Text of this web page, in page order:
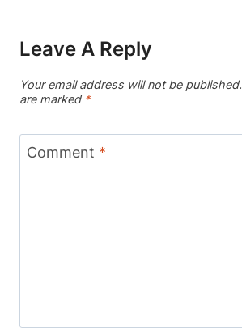
Leave A Reply
Your email address will not be published.
are marked *
Comment *